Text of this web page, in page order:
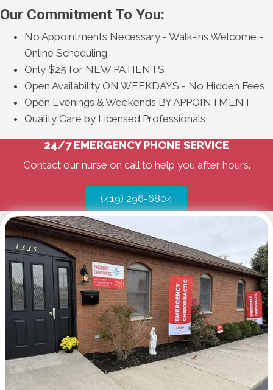
Our Commitment To You:
No Appointments Necessary - Walk-ins Welcome -
Online Scheduling
Only $25 for NEW PATIENTS
Open Availability ON WEEKDAYS - No Hidden Fees
Open Evenings & Weekends BY APPOINTMENT
Quality Care by Licensed Professionals
24/7 EMERGENCY PHONE SERVICE
Contact our nurse on call to help you after hours.
(419) 296-6804